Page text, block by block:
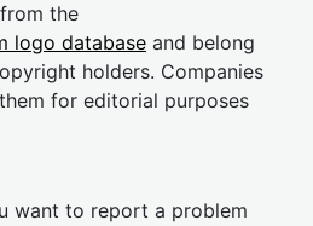
the
logo database and belong
holders. Companies
for editorial purposes
want to report a problem